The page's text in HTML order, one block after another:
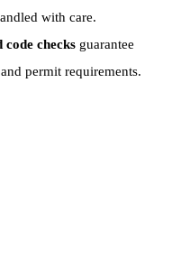
with care.
code checks guarantee
permit requirements.